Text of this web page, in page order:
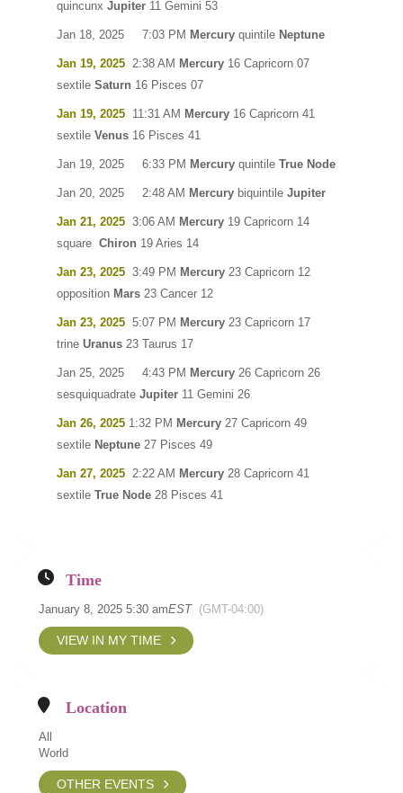
quincunxJupiter 11 Gemini 53
Jan 18, 2025 7:03 PM Mercury quintile Neptune
Jan 19, 2025 2:38 AM Mercury 16 Capricorn 07
sextileSaturn 16 Pisces 07
Jan 19, 2025 11:31 AM Mercury 16 Capricorn 41
sextileVenus 16 Pisces 41
Jan 19, 2025 6:33 PM Mercury quintileTrue Node
Jan 20, 2025 2:48 AM Mercury biquintileJupiter
Jan 21, 2025 3:06 AM Mercury 19 Capricorn 14
squareChiron 19 Aries 14
Jan 23, 2025 3:49 PM Mercury 23 Capricorn 12
opposition Mars 23 Cancer 12
Jan 23, 2025 5:07 PM Mercury 23 Capricorn 17
trineUranus 23 Taurus 17
Jan 25, 2025 4:43 PM Mercury 26 Capricorn 26
sesquiquadrateJupiter 11 Gemini 26
Jan 26, 2025 1:32 PM Mercury 27 Capricorn 49
sextile Neptune 27 Pisces 49
Jan 27, 2025 2:22 AM Mercury 28 Capricorn 41
sextileTrue Node 28 Pisces 41
Time
January 8, 2025 5:30 amEST (GMT-04:00)
VIEW IN MY TIME
Location
All
World
OTHER EVENTS